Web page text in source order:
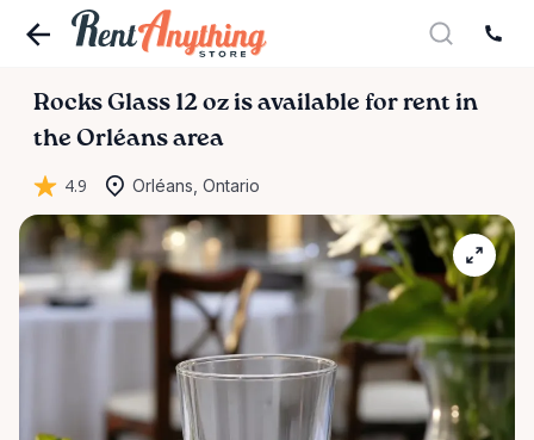
Rocks Glass 12 oz is available for rent in
the Orléans area
4.9 Orléans, Ontario